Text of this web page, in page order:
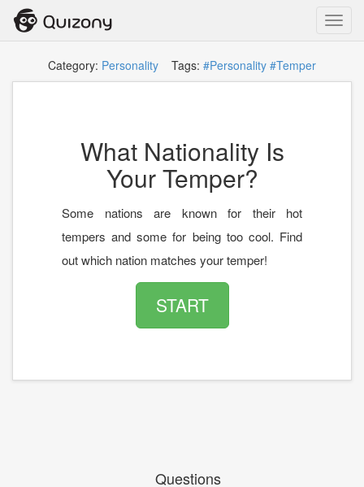
Category: Personality Tags: #Personality #Temper
What Nationality Is
Your Temper?
Some nations are known for their hot
tempers and some for being too cool. Find
out which nation matches your temper!
START
Questions